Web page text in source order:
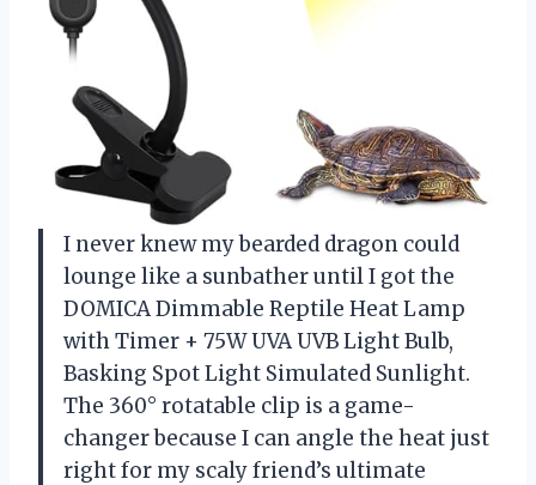
I never knew my bearded dragon could
lounge like a sunbather until I got the
DOMICA Dimmable Reptile Heat Lamp
with Timer + 75W UVA UVB Light Bulb,
Basking Spot Light Simulated Sunlight.
The 360° rotatable clip is a game-
changer because I can angle the heat just
right for my scaly friend’s ultimate